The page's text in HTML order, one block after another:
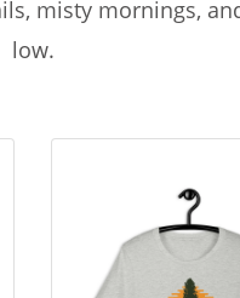
misty mornings,
low.